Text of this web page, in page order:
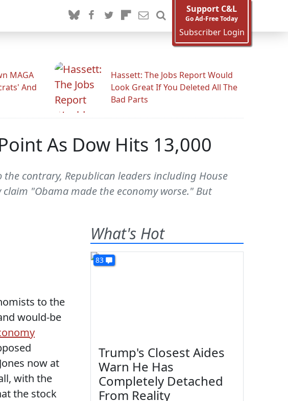
Support C&L
Go Ad-Free Today
Subscriber Login
MAGA
And
Hassett: The Jobs Report Would
Look Great If You Deleted All The
Bad Parts
As Dow Hits 13,000
contrary, Republican leaders including House
"Obama made the economy worse." But
to the
would-be
now at
with the
the stock
What's Hot
83
Trump's Closest Aides
Warn He Has
Completely Detached
From Reality